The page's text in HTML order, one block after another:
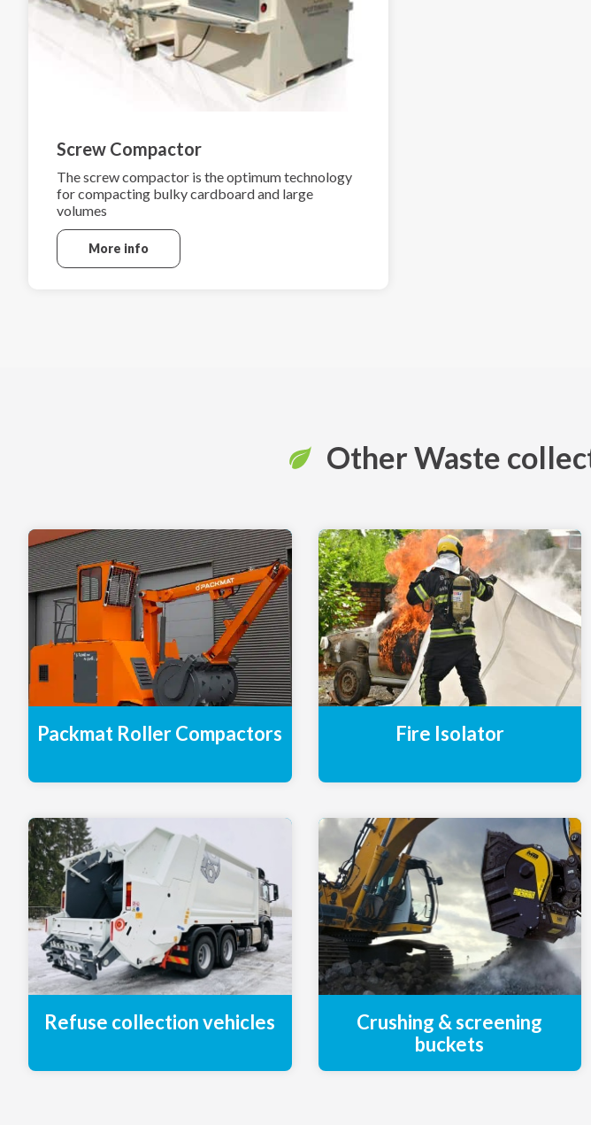
Screw Compactor
The screw compactor is the optimum technology
for compacting bulky cardboard and large
volumes
More info
Other Waste
Packmat Roller Compactors Fire Isolator
Refuse collection vehicles
Crushing & screening
buckets